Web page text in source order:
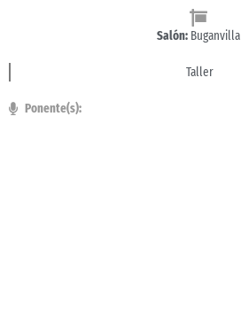
Salón: Buganvilla
Taller
Ponente(s):